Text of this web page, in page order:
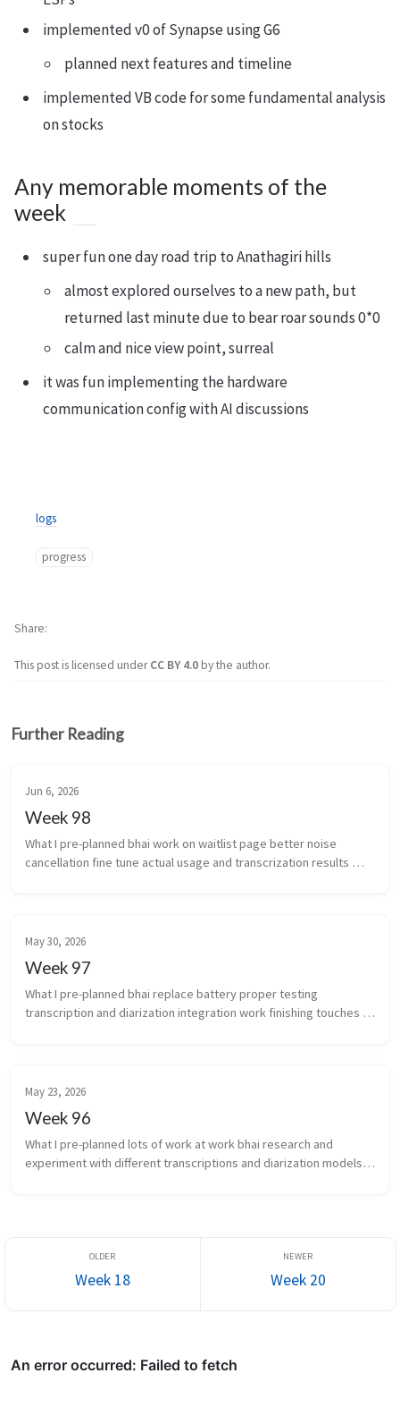
implemented v0 of Synapse using G6
planned next features and timeline
implemented VB code for some fundamental analysis
on stocks
Any memorable moments of the
week
super fun one day road trip to Anathagiri hills
almost explored ourselves to a new path, but
returned last minute due to bear roar sounds 0*0
calm and nice view point, surreal
it was fun implementing the hardware
communication config with AI discussions
logs
progress
This post is licensed underCC BY 4.0by the author.
Share
Further Reading
Jun 6, 2026
Week 98
What I pre-planned bhai work on waitlist page better noise
cancellation fine tune actual usage and transcrization results
May 30, 2026
Week 97
What I pre-planned bhai replace battery proper testing
transcription and diarization integration work finishing touches
May 23, 2026
Week 96
What I pre-planned lots of work at work bhai research and
experiment with different transcriptions and diarization models
Week 18 Week 20